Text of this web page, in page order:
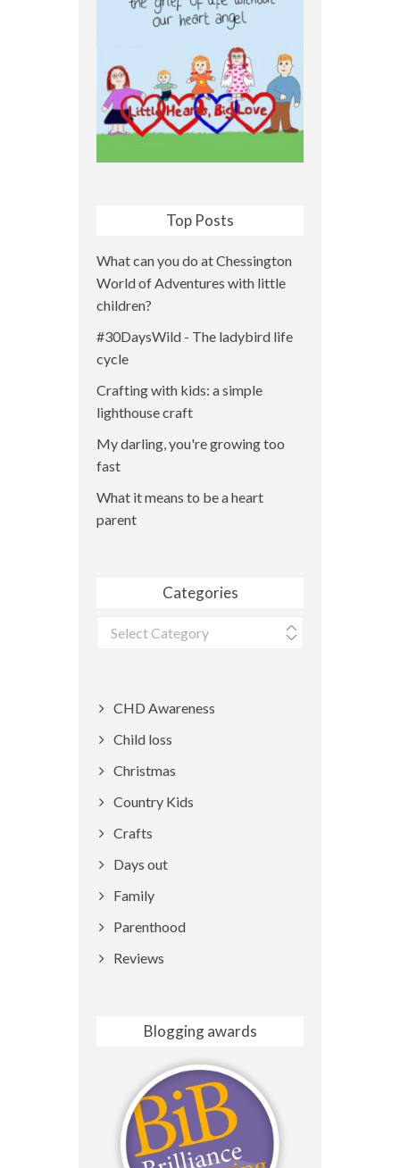
Top Posts
What can you do at Chessington
World of Adventures with little
children?
#30DaysWild - The ladybird life
cycle
Crafting with kids: a simple
lighthouse craft
My darling, you're growing too
fast
What it means to be a heart
parent
Categories
Categories
CHD Awareness
Child loss
Christmas
Country Kids
Crafts
Days out
Family
Parenthood
Reviews
Blogging awards